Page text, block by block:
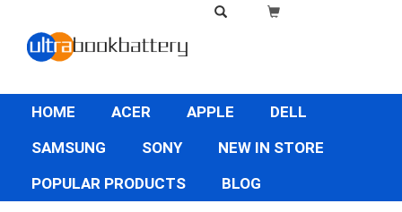
HOME ACER APPLE
DELL
SAMSUNG
SONY
NEW IN STORE
POPULAR PRODUCTS
BLOG